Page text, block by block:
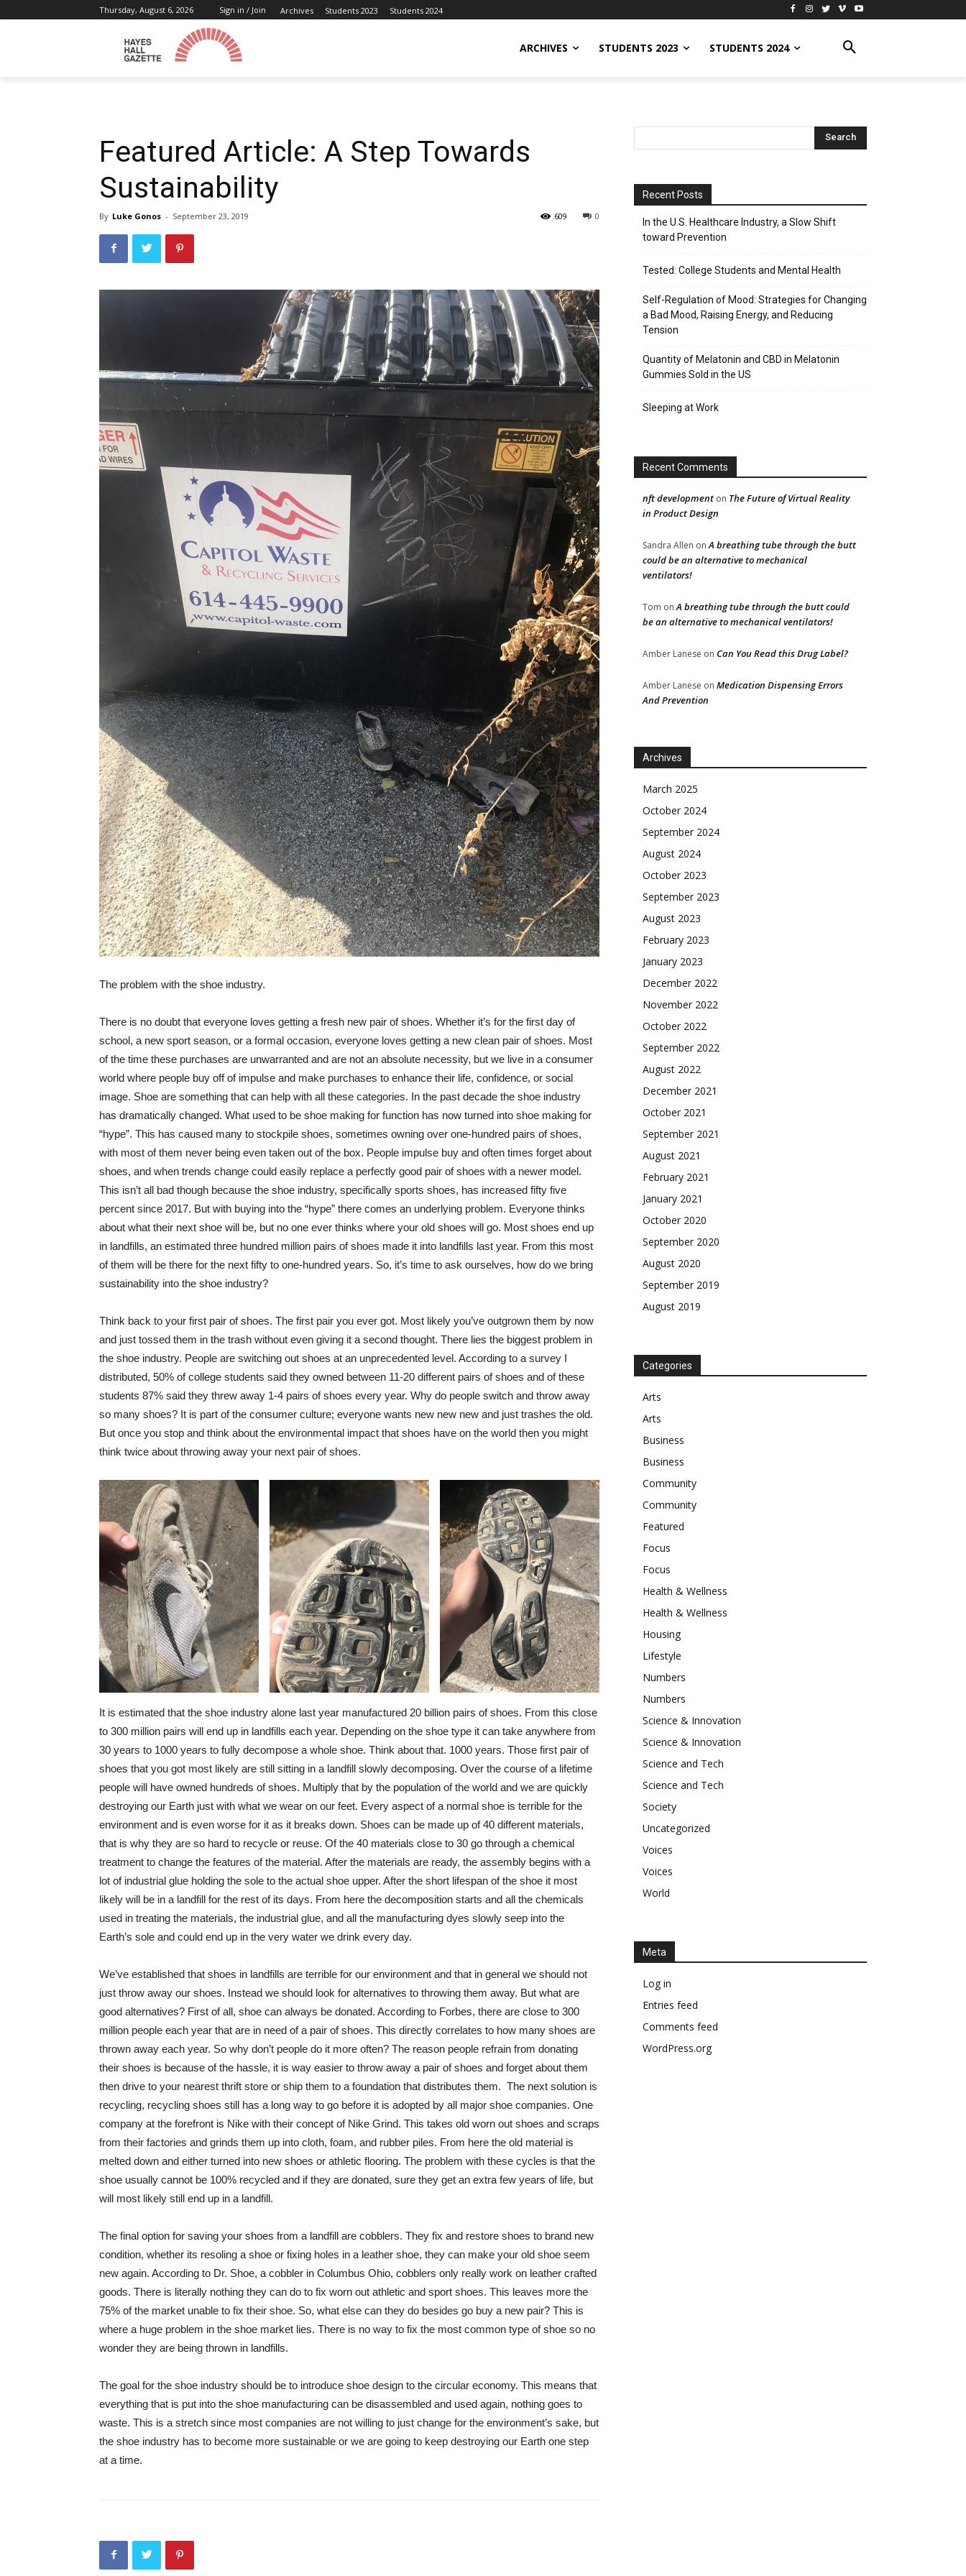
Thursday, August 6, 2026 Sign in / Join Archives Students 2023 Students 2024
ARCHIVES STUDENTS 2023 STUDENTS 2024
Featured Article: A Step Towards
Sustainability
By Luke Gonos - September 23, 2019 0
609
The problem with the shoe industry.
There is no doubt that everyone loves getting a fresh new pair of shoes. Whether it’s for the first day of
school, a new sport season, or a formal occasion, everyone loves getting a new clean pair of shoes. Most
of the time these purchases are unwarranted and are not an absolute necessity, but we live in a consumer
world where people buy off of impulse and make purchases to enhance their life, confidence, or social
image. Shoe are something that can help with all these categories. In the past decade the shoe industry
has dramatically changed. What used to be shoe making for function has now turned into shoe making for
“hype”. This has caused many to stockpile shoes, sometimes owning over one-hundred pairs of shoes,
with most of them never being even taken out of the box. People impulse buy and often times forget about
shoes, and when trends change could easily replace a perfectly good pair of shoes with a newer model.
This isn’t all bad though because the shoe industry, specifically sports shoes, has increased fifty five
percent since 2017. But with buying into the “hype” there comes an underlying problem. Everyone thinks
about what their next shoe will be, but no one ever thinks where your old shoes will go. Most shoes end up
in landfills, an estimated three hundred million pairs of shoes made it into landfills last year. From this most
of them will be there for the next fifty to one-hundred years. So, it’s time to ask ourselves, how do we bring
sustainability into the shoe industry?
Think back to your first pair of shoes. The first pair you ever got. Most likely you’ve outgrown them by now
and just tossed them in the trash without even giving it a second thought. There lies the biggest problem in
the shoe industry. People are switching out shoes at an unprecedented level. According to a survey I
distributed, 50% of college students said they owned between 11-20 different pairs of shoes and of these
students 87% said they threw away 1-4 pairs of shoes every year. Why do people switch and throw away
so many shoes? It is part of the consumer culture; everyone wants new new new and just trashes the old.
But once you stop and think about the environmental impact that shoes have on the world then you might
think twice about throwing away your next pair of shoes.
It is estimated that the shoe industry alone last year manufactured 20 billion pairs of shoes. From this close
to 300 million pairs will end up in landfills each year. Depending on the shoe type it can take anywhere from
30 years to 1000 years to fully decompose a whole shoe. Think about that. 1000 years. Those first pair of
shoes that you got most likely are still sitting in a landfill slowly decomposing. Over the course of a lifetime
people will have owned hundreds of shoes. Multiply that by the population of the world and we are quickly
destroying our Earth just with what we wear on our feet. Every aspect of a normal shoe is terrible for the
environment and is even worse for it as it breaks down. Shoes can be made up of 40 different materials,
that is why they are so hard to recycle or reuse. Of the 40 materials close to 30 go through a chemical
treatment to change the features of the material. After the materials are ready, the assembly begins with a
lot of industrial glue holding the sole to the actual shoe upper. After the short lifespan of the shoe it most
likely will be in a landfill for the rest of its days. From here the decomposition starts and all the chemicals
used in treating the materials, the industrial glue, and all the manufacturing dyes slowly seep into the
Earth’s sole and could end up in the very water we drink every day.
We’ve established that shoes in landfills are terrible for our environment and that in general we should not
just throw away our shoes. Instead we should look for alternatives to throwing them away. But what are
good alternatives? First of all, shoe can always be donated. According to Forbes, there are close to 300
million people each year that are in need of a pair of shoes. This directly correlates to how many shoes are
thrown away each year. So why don’t people do it more often? The reason people refrain from donating
their shoes is because of the hassle, it is way easier to throw away a pair of shoes and forget about them
then drive to your nearest thrift store or ship them to a foundation that distributes them. The next solution is
recycling, recycling shoes still has a long way to go before it is adopted by all major shoe companies. One
company at the forefront is Nike with their concept of Nike Grind. This takes old worn out shoes and scraps
from their factories and grinds them up into cloth, foam, and rubber piles. From here the old material is
melted down and either turned into new shoes or athletic flooring. The problem with these cycles is that the
shoe usually cannot be 100% recycled and if they are donated, sure they get an extra few years of life, but
will most likely still end up in a landfill.
The final option for saving your shoes from a landfill are cobblers. They fix and restore shoes to brand new
condition, whether its resoling a shoe or fixing holes in a leather shoe, they can make your old shoe seem
new again. According to Dr. Shoe, a cobbler in Columbus Ohio, cobblers only really work on leather crafted
goods. There is literally nothing they can do to fix worn out athletic and sport shoes. This leaves more the
75% of the market unable to fix their shoe. So, what else can they do besides go buy a new pair? This is
where a huge problem in the shoe market lies. There is no way to fix the most common type of shoe so no
wonder they are being thrown in landfills.
The goal for the shoe industry should be to introduce shoe design to the circular economy. This means that
everything that is put into the shoe manufacturing can be disassembled and used again, nothing goes to
waste. This is a stretch since most companies are not willing to just change for the environment’s sake, but
the shoe industry has to become more sustainable or we are going to keep destroying our Earth one step
at a time.
Recent Posts
In the U.S. Healthcare Industry, a Slow Shift
toward Prevention
Tested: College Students and Mental Health
Self-Regulation of Mood: Strategies for Changing
a Bad Mood, Raising Energy, and Reducing
Tension
Quantity of Melatonin and CBD in Melatonin
Gummies Sold in the US
Sleeping at Work
Recent Comments
nft development on The Future of Virtual Reality
in Product Design
Sandra Allen onA breathing tube through the butt
could be an alternative to mechanical
ventilators!
Tom onA breathing tube through the butt could
be an alternative to mechanical ventilators!
Amber Lanese on Can You Read this Drug Label?
Amber Lanese on Medication Dispensing Errors
And Prevention
Archives
March 2025
October 2024
September 2024
August 2024
October 2023
September 2023
August 2023
February 2023
January 2023
December 2022
November 2022
October 2022
September 2022
August 2022
December 2021
October 2021
September 2021
August 2021
February 2021
January 2021
October 2020
September 2020
August 2020
September 2019
August 2019
Categories
Arts
Arts
Business
Business
Community
Community
Featured
Focus
Focus
Health & Wellness
Health & Wellness
Housing
Lifestyle
Numbers
Numbers
Science & Innovation
Science & Innovation
Science and Tech
Science and Tech
Society
Uncategorized
Voices
Voices
World
Meta
Log in
Entries feed
Comments feed
WordPress.org